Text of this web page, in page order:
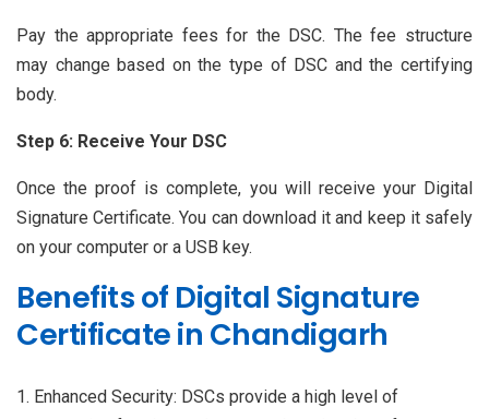
Pay the appropriate fees for the DSC. The fee structure
may change based on the type of DSC and the certifying
body.
Step 6: Receive Your DSC
Once the proof is complete, you will receive your Digital
Signature Certificate. You can download it and keep it safely
on your computer or a USB key.
Benefits of Digital Signature
Certificate in Chandigarh
Enhanced Security: DSCs provide a high level of